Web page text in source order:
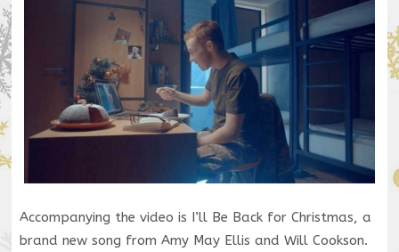
Accompanying the video is I’ll Be Back for Christmas, a
brand new song from Amy May Ellis and Will Cookson.